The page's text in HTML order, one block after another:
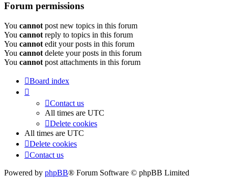
Forum permissions
You cannot post new topics in this forum
You cannot reply to topics in this forum
You cannot edit your posts in this forum
You cannot delete your posts in this forum
You cannot post attachments in this forum
Board index
Contact us
All times are UTC
Delete cookies
All times are UTC
Delete cookies
Contact us
Powered by phpBB® Forum Software © phpBB Limited